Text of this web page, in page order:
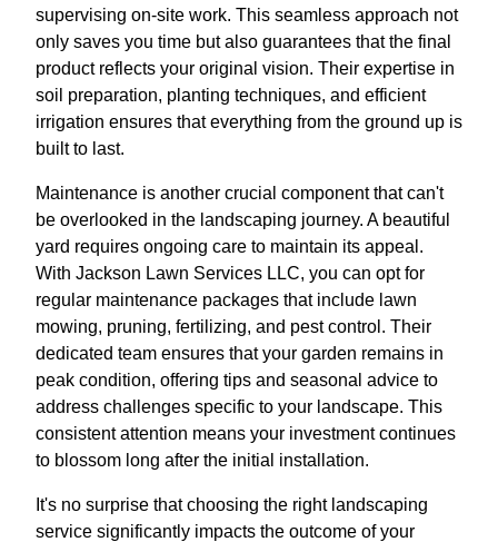
supervising on-site work. This seamless approach not
only saves you time but also guarantees that the final
product reflects your original vision. Their expertise in
soil preparation, planting techniques, and efficient
irrigation ensures that everything from the ground up is
built to last.
Maintenance is another crucial component that can't
be overlooked in the landscaping journey. A beautiful
yard requires ongoing care to maintain its appeal.
With Jackson Lawn Services LLC, you can opt for
regular maintenance packages that include lawn
mowing, pruning, fertilizing, and pest control. Their
dedicated team ensures that your garden remains in
peak condition, offering tips and seasonal advice to
address challenges specific to your landscape. This
consistent attention means your investment continues
to blossom long after the initial installation.
It's no surprise that choosing the right landscaping
service significantly impacts the outcome of your